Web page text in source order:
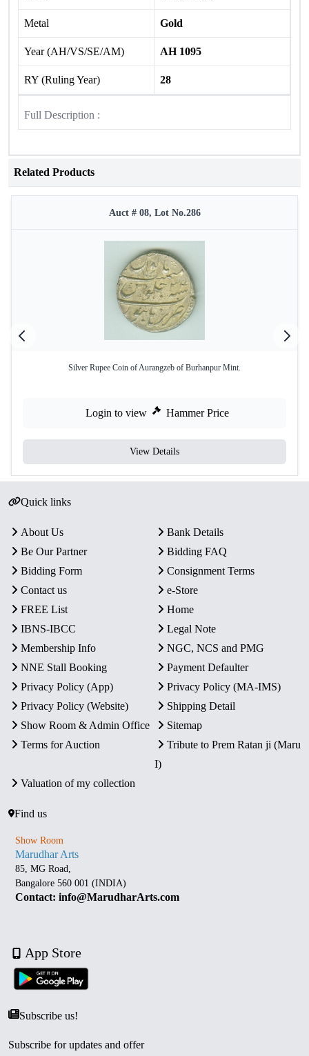
Metal Gold
Year (AH/VS/SE/AM) AH 1095
RY (Ruling Year) 28
Full Description :
Related Products
Auct # 08, Lot No.286
Silver Rupee Coin of Aurangzeb of Burhanpur Mint.
Login to view Hammer Price
View Details
Quick links
About Us
Bank Details
Be Our Partner
Bidding FAQ
Bidding Form
Consignment Terms
Contact us
e-Store
FREE List
Home
IBNS-IBCC
Legal Note
Membership Info
NGC, NCS and PMG
NNE Stall Booking
Payment Defaulter
Privacy Policy (App)
Privacy Policy (MA-IMS)
Privacy Policy (Website)
Shipping Detail
Show Room & Admin Office
Sitemap
Terms for Auction
Tribute to Prem Ratan ji (Maru
I)
Valuation of my collection
Find us
Show Room
Marudhar Arts
85, MG Road,
Bangalore 560 001 (INDIA)
Contact: info@MarudharArts.com
App Store
Subscribe us!
Subscribe for updates and offer